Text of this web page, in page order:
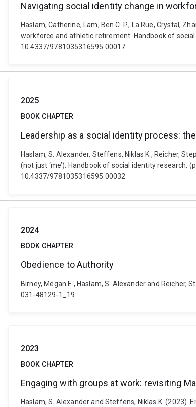
Navigating social identity change in
Haslam, Catherine, Lam, Ben C. P., La Rue, Crystal,
workforce and athletic retirement. Handbook of social
10.4337/9781035316595.00017
2025
BOOK CHAPTER
Leadership as a social identity process:
Haslam, S. Alexander, Steffens, Niklas K., Reicher,
(not just ‘me’). Handbook of social identity research.
10.4337/9781035316595.00032
2024
BOOK CHAPTER
Obedience to Authority
Birney, Megan E., Haslam, S. Alexander and
031-48129-1_19
2023
BOOK CHAPTER
Engaging with groups at work: revisiting
Haslam, S. Alexander and Steffens, Niklas K. (2023).